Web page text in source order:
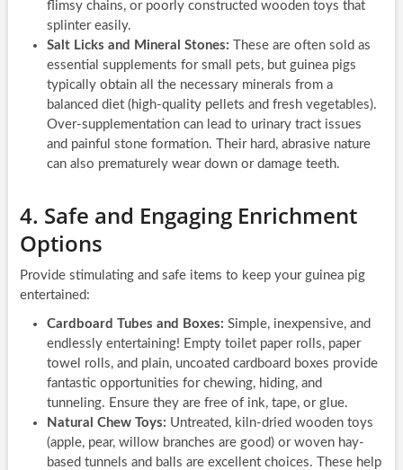
flimsy chains, or poorly constructed wooden toys that
splinter easily.
Salt Licks and Mineral Stones: These are often sold as
essential supplements for small pets, but guinea pigs
typically obtain all the necessary minerals from a
balanced diet (high-quality pellets and fresh vegetables).
Over-supplementation can lead to urinary tract issues
and painful stone formation. Their hard, abrasive nature
can also prematurely wear down or damage teeth.
4. Safe and Engaging Enrichment
Options
Provide stimulating and safe items to keep your guinea pig
entertained:
Cardboard Tubes and Boxes: Simple, inexpensive, and
endlessly entertaining! Empty toilet paper rolls, paper
towel rolls, and plain, uncoated cardboard boxes provide
fantastic opportunities for chewing, hiding, and
tunneling. Ensure they are free of ink, tape, or glue.
Natural Chew Toys: Untreated, kiln-dried wooden toys
(apple, pear, willow branches are good) or woven hay-
based tunnels and balls are excellent choices. These help